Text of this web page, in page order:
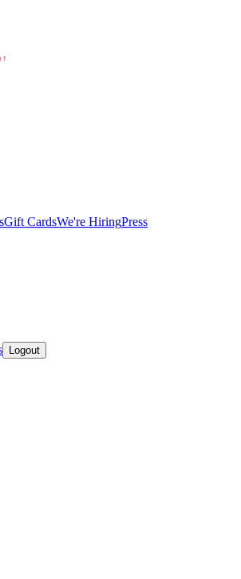
Gift CardsWe're HiringPress
Logout